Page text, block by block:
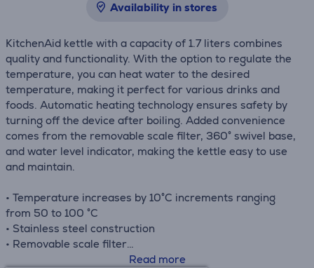
Availability in stores
KitchenAid kettle with a capacity of 1.7 liters combines
quality and functionality. With the option to regulate the
temperature, you can heat water to the desired
temperature, making it perfect for various drinks and
foods. Automatic heating technology ensures safety by
turning off the device after boiling. Added convenience
comes from the removable scale filter, 360° swivel base,
and water level indicator, making the kettle easy to use
and maintain.
• Temperature increases by 10°C increments ranging
from 50 to 100 °C
• Stainless steel construction
• Removable scale filter
• Cordless operation and 360° swivel base
Read more